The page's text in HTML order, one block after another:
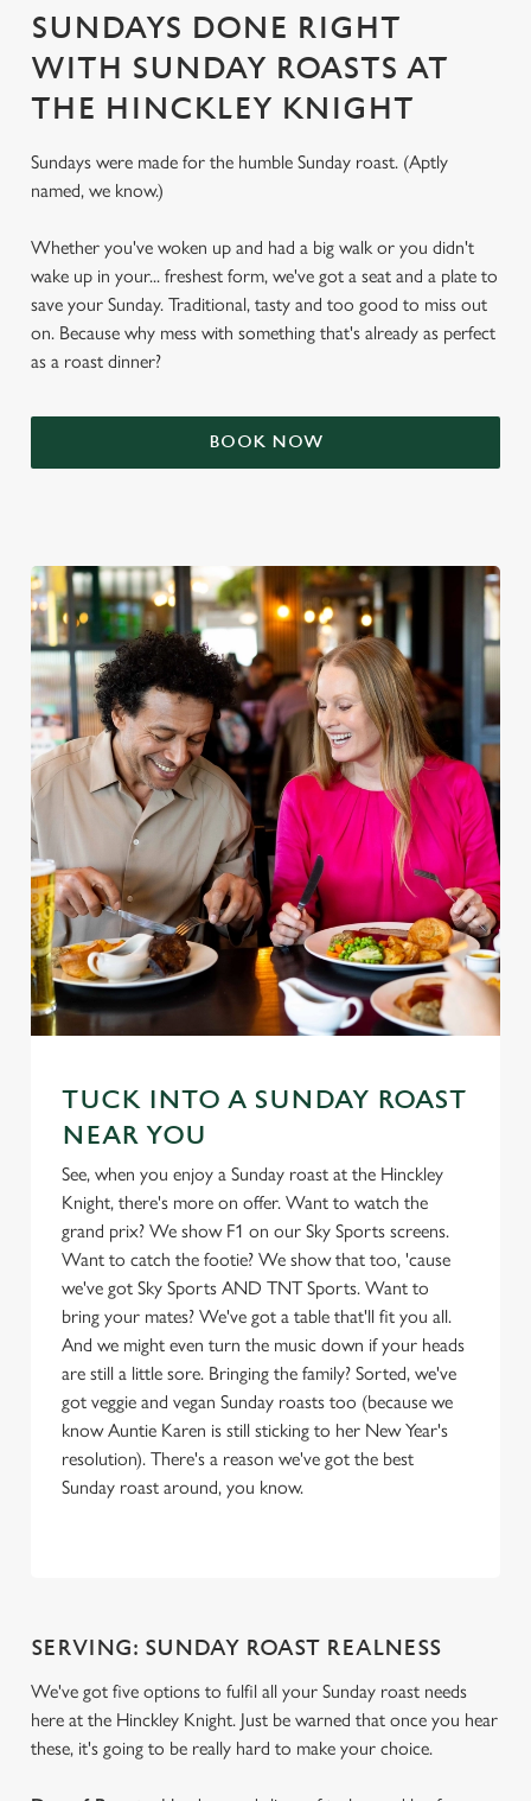
SUNDAYS DONE RIGHT
WITH SUNDAY ROASTS AT
THE HINCKLEY KNIGHT
Sundays were made for the humble Sunday roast. (Aptly
named, we know.)
Whether you've woken up and had a big walk or you didn't
wake up in your... freshest form, we've got a seat and a plate to
save your Sunday. Traditional, tasty and too good to miss out
on. Because why mess with something that's already as perfect
as a roast dinner?
BOOK NOW
TUCK INTO A SUNDAY ROAST
NEAR YOU
See, when you enjoy a Sunday roast at the Hinckley
Knight, there's more on offer. Want to watch the
grand prix? We show F1 on our Sky Sports screens.
Want to catch the footie? We show that too, 'cause
we've got Sky Sports AND TNT Sports. Want to
bring your mates? We've got a table that'll fit you all.
And we might even turn the music down if your heads
are still a little sore. Bringing the family? Sorted, we've
got veggie and vegan Sunday roasts too (because we
know Auntie Karen is still sticking to her New Year's
resolution). There's a reason we've got the best
Sunday roast around, you know.
SERVING: SUNDAY ROAST REALNESS
We've got five options to fulfil all your Sunday roast needs
here at the Hinckley Knight. Just be warned that once you hear
these, it's going to be really hard to make your choice.